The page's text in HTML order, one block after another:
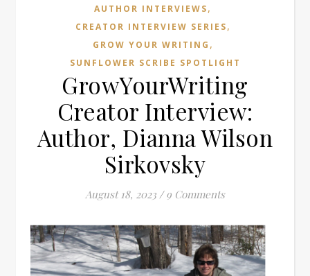
AUTHOR INTERVIEWS,
CREATOR INTERVIEW SERIES,
GROW YOUR WRITING ,
SUNFLOWER SCRIBE SPOTLIGHT
GrowYourWriting
Creator Interview:
Author, Dianna Wilson
Sirkovsky
August 18, 2023 / 9 Comments